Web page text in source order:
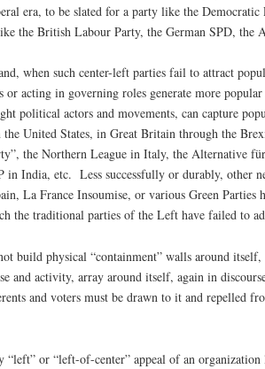
era, to be slated for a party like the
the British Labour Party, the German SPD, the
when such center-left parties fail to attract
or acting in governing roles generate more
political actors and movements, can capture
the United States, in Great Britain through the
the Northern League in Italy, the Alternative
in India, etc. Less successfully or durably, other
La France Insoumise, or various Green Parties
the traditional parties of the Left have failed to
build physical “containment” walls around
and activity, array around itself, again in
and voters must be drawn to it and repelled
“left” or “left-of-center” appeal of an